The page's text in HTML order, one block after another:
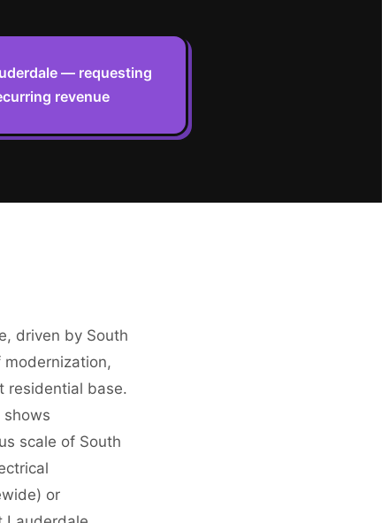
— requesting
revenue
driven by South
residential base.
shows
scale of South
or